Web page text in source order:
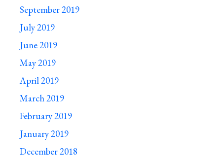
September 2019
July 2019
June 2019
May 2019
April 2019
March 2019
February 2019
January 2019
December 2018